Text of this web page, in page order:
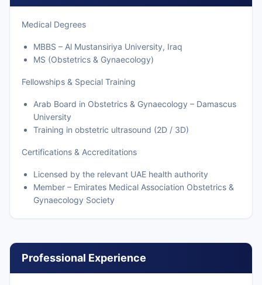
Medical Degrees
MBBS – Al Mustansiriya University, Iraq
MS (Obstetrics & Gynaecology)
Fellowships & Special Training
Arab Board in Obstetrics & Gynaecology – Damascus
University
Training in obstetric ultrasound (2D / 3D)
Certifications & Accreditations
Licensed by the relevant UAE health authority
Member – Emirates Medical Association Obstetrics &
Gynaecology Society
Professional Experience